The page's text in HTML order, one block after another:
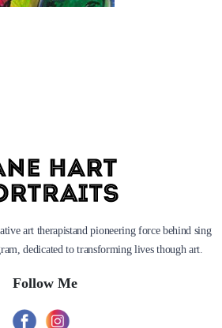
art therapistand pioneering force behind sing
dedicated to transforming lives though art.
Follow Me